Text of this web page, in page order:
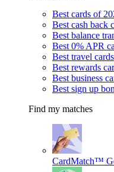
Best cards of
Best cash back
Best balance
Best 0% APR
Best travel cards
Best rewards
Best business
Best sign up
Find my matches
CardMatch™